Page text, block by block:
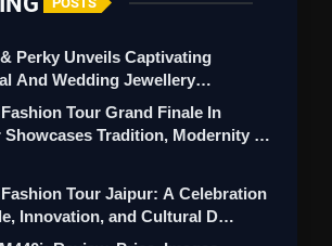
Perky Unveils Captivating
And Wedding Jewellery
Tour Grand Finale In
Showcases Tradition, Modernity &
Tour Jaipur: A Celebration
Innovation, and Cultural D…